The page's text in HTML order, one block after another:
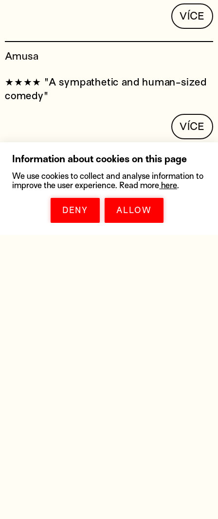
VÍCE
Amusa
VÍCE
★★★★ "A sympathetic and human-sized
comedy"
Information about cookies on this page
We use cookies to collect and analyse information to
improve the user experience. Read more here.
DENY ALLOW